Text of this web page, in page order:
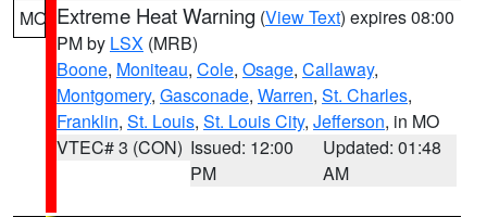
MO Extreme Heat Warning (View Text) expires 08:00
PM by LSX (MRB)
Boone, Moniteau, Cole, Osage, Callaway,
Montgomery, Gasconade, Warren, St. Charles,
Franklin, St. Louis, St. Louis City, Jefferson, in MO
VTEC# 3 (CON) Issued: 12:00
PM
Updated: 01:48
AM